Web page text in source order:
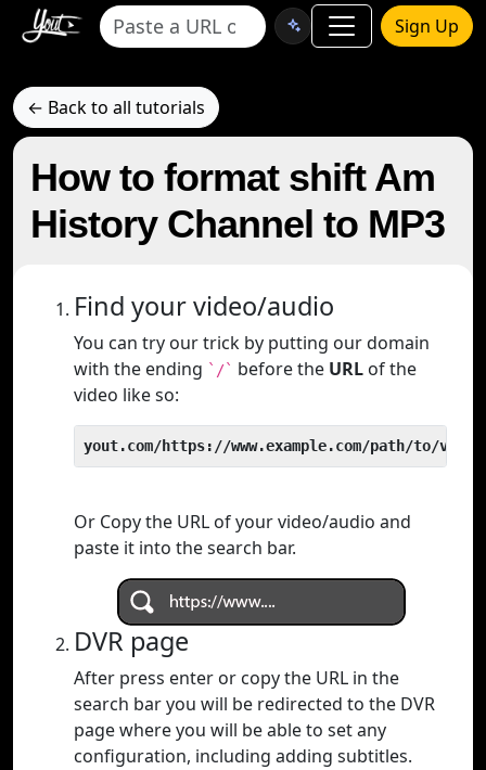
Sign Up
← Back to all tutorials
How to format shift Am
History Channel to MP3
Find your video/audio
You can try our trick by putting our domain
with the ending `/` before the URL of the
video like so:
yout.com/https://www.example.com/path/to/video
Or Copy the URL of your video/audio and
paste it into the search bar.
DVR page
After press enter or copy the URL in the
search bar you will be redirected to the DVR
page where you will be able to set any
configuration, including adding subtitles.